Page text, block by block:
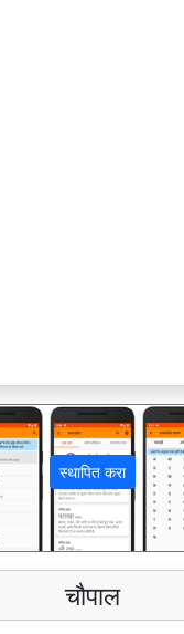
स्थापित करा
चौपाल